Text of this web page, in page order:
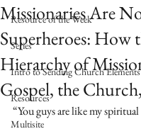
Resource of the Week
Series
Intro to Sending Church Elements
Resources
Multisite
Missionaries Are
Superheroes: How
Hierarchy of
Gospel, the
“You guys are like my spiritual